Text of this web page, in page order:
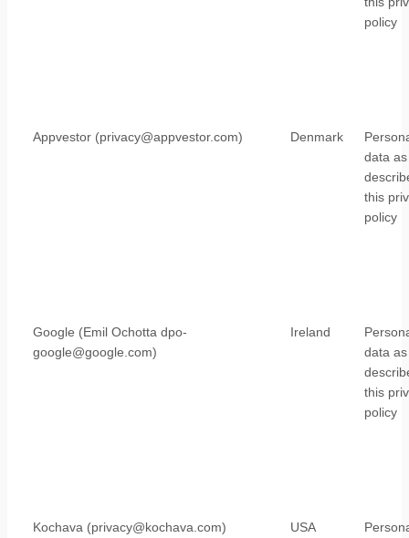
policy
Appvestor (privacy@appvestor.com) Denmark
data as
this
policy
Google (Emil Ochotta dpo-
google@google.com)
Ireland
data as
this
policy
Kochava (privacy@kochava.com) USA